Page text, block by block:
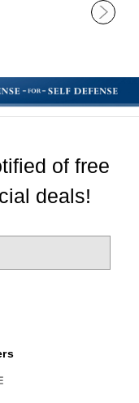
of free
deals!